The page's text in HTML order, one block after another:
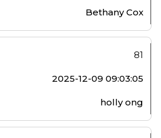
Bethany Cox
81
2025-12-09 09:03:05
holly ong